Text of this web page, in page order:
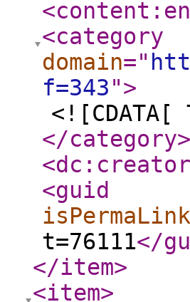
<category
domain="
f=343">
<![CDATA[
</category>
<dc:creator
<guid
isPermaLink
t=76111</
</item>
<item>